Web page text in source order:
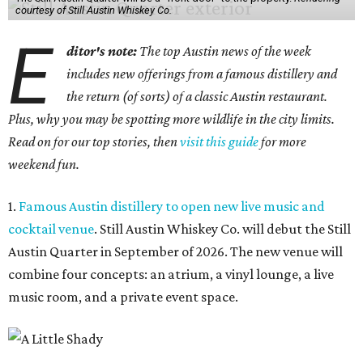
courtesy of Still Austin Whiskey Co.
E ditor's note: The top Austin news of the week
includes new offerings from a famous distillery and
the return (of sorts) of a classic Austin restaurant.
Plus, why you may be spotting more wildlife in the city limits.
Read on for our top stories, thenvisit this guidefor more
weekend fun.
1. Famous Austin distillery to open new live music and
cocktail venue. Still Austin Whiskey Co. will debut the Still
Austin Quarter in September of 2026. The new venue will
combine four concepts: an atrium, a vinyl lounge, a live
music room, and a private event space.